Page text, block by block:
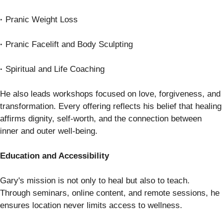
· Pranic Weight Loss
· Pranic Facelift and Body Sculpting
· Spiritual and Life Coaching
He also leads workshops focused on love, forgiveness, and
transformation. Every offering reflects his belief that healing
affirms dignity, self-worth, and the connection between
inner and outer well-being.
Education and Accessibility
Gary's mission is not only to heal but also to teach.
Through seminars, online content, and remote sessions, he
ensures location never limits access to wellness.